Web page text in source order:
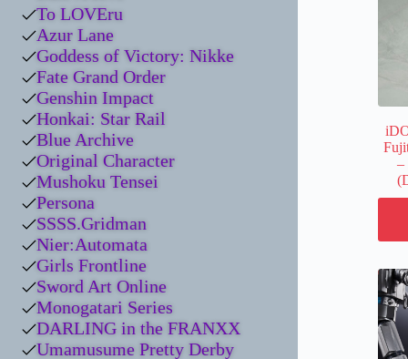
–
To LOVEru
Azur Lane
Goddess of Victory: Nikke
Fate Grand Order
Genshin Impact
Honkai: Star Rail
Blue Archive
Original Character
Mushoku Tensei
Persona
SSSS.Gridman
Nier:Automata
Girls Frontline
Sword Art Online
Monogatari Series
DARLING in the FRANXX
Umamusume Pretty Derby